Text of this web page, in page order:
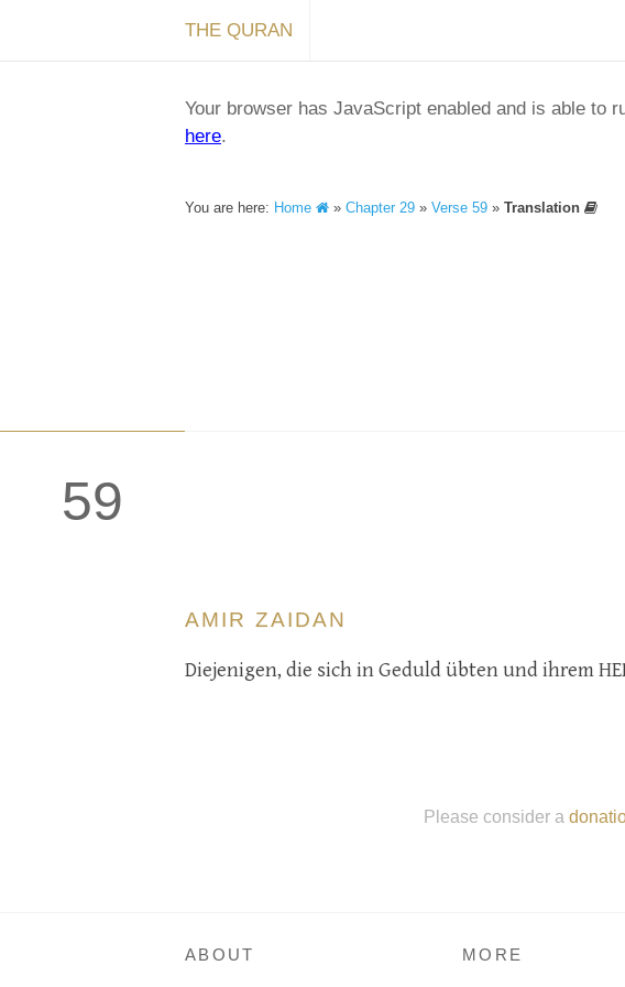
THE QURAN
Your browser has JavaScript enabled and is able to
here.
You are here: Home » Chapter 29 » Verse 59 » Translation
59
AMIR ZAIDAN
Diejenigen, die sich in Geduld übten und ihrem
Please consider a
ABOUT MORE